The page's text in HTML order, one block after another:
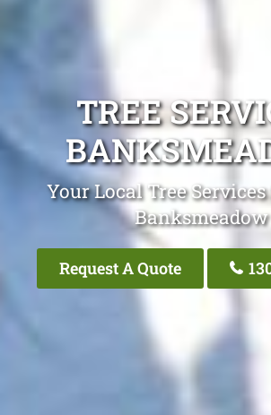
TREE
Your Local Tree
Banksmeadow
Request A Quote